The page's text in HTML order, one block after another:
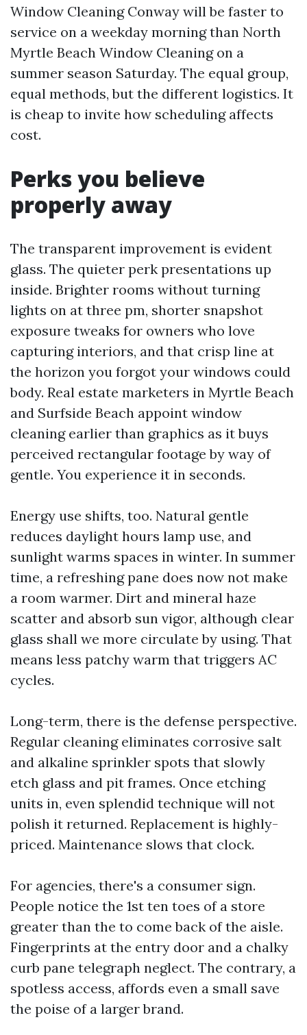
Window Cleaning Conway will be faster to
service on a weekday morning than North
Myrtle Beach Window Cleaning on a
summer season Saturday. The equal group,
equal methods, but the different logistics. It
is cheap to invite how scheduling affects
cost.
Perks you believe
properly away
The transparent improvement is evident
glass. The quieter perk presentations up
inside. Brighter rooms without turning
lights on at three pm, shorter snapshot
exposure tweaks for owners who love
capturing interiors, and that crisp line at
the horizon you forgot your windows could
body. Real estate marketers in Myrtle Beach
and Surfside Beach appoint window
cleaning earlier than graphics as it buys
perceived rectangular footage by way of
gentle. You experience it in seconds.
Energy use shifts, too. Natural gentle
reduces daylight hours lamp use, and
sunlight warms spaces in winter. In summer
time, a refreshing pane does now not make
a room warmer. Dirt and mineral haze
scatter and absorb sun vigor, although clear
glass shall we more circulate by using. That
means less patchy warm that triggers AC
cycles.
Long-term, there is the defense perspective.
Regular cleaning eliminates corrosive salt
and alkaline sprinkler spots that slowly
etch glass and pit frames. Once etching
units in, even splendid technique will not
polish it returned. Replacement is highly-
priced. Maintenance slows that clock.
For agencies, there's a consumer sign.
People notice the 1st ten toes of a store
greater than the to come back of the aisle.
Fingerprints at the entry door and a chalky
curb pane telegraph neglect. The contrary, a
spotless access, affords even a small save
the poise of a larger brand.